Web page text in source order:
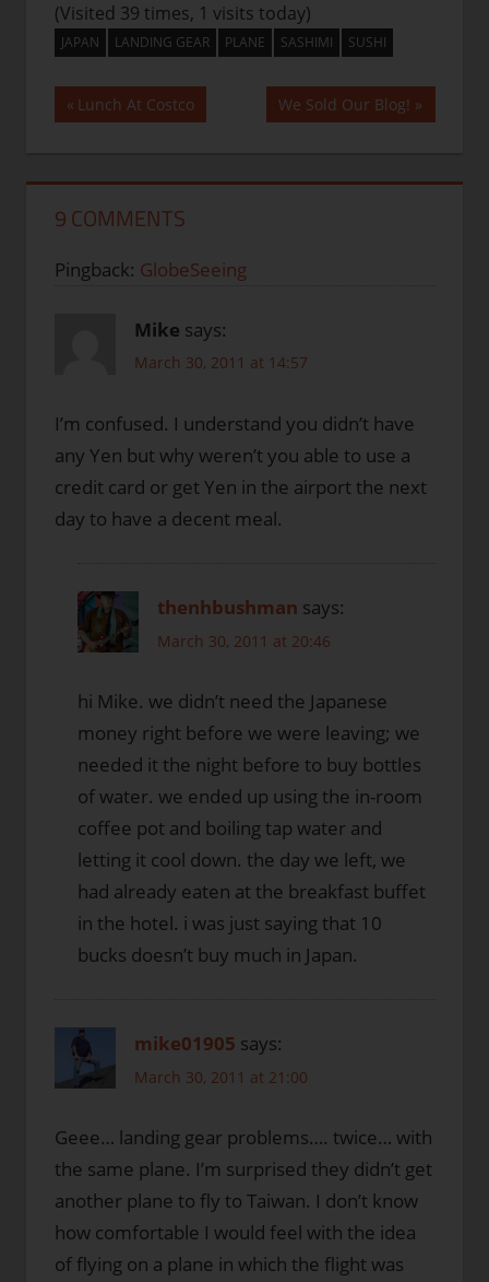
(Visited 39 times, 1 visits today)
JAPAN LANDING GEAR PLANE SASHIMI SUSHI
Post
Previous
Post:
Lunch At Costco
Next
Post:
We Sold Our Blog!
9 COMMENTS
Pingback: GlobeSeeing
Mike says:
March 30, 2011 at 14:57
I’m confused. I understand you didn’t have
any Yen but why weren’t you able to use a
credit card or get Yen in the airport the next
day to have a decent meal.
thenhbushman says:
March 30, 2011 at 20:46
hi Mike. we didn’t need the Japanese
money right before we were leaving; we
needed it the night before to buy bottles
of water. we ended up using the in-room
coffee pot and boiling tap water and
letting it cool down. the day we left, we
had already eaten at the breakfast buffet
in the hotel. i was just saying that 10
bucks doesn’t buy much in Japan.
mike01905 says:
March 30, 2011 at 21:00
Geee… landing gear problems…. twice… with
the same plane. I’m surprised they didn’t get
another plane to fly to Taiwan. I don’t know
how comfortable I would feel with the idea
of flying on a plane in which the flight was